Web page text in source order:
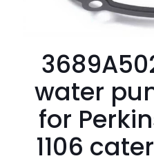
water
for
1106